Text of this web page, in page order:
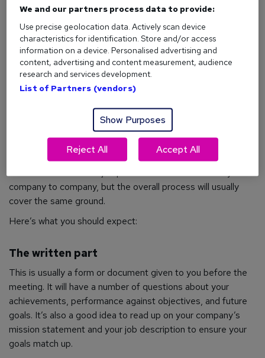
Resolve issues:Any problems or challenges you're
facing can be openly discussed and addressed.
Pinpoint improvements:Areas for development
can be identified in a supportive way.
Arrange support:Training needs can be discussed
and planned to help you reach your goals.
Five tips to guarantee career progression
What does an appraisal involve?
company to company, but the overall process will usually
cover the same ground.
Here’s what you should expect:
The written part
This is usually a form or document given to you before the
meeting. It will have a number of questions about your
achievements, performance against objectives, and future
goals. It’s also a good idea to read up on your company’s
mission statement and your job description to ensure your
goals match up.
We and our partners process data to provide:
Use precise geolocation data. Actively scan device
characteristics for identification. Store and/or access
information on a device. Personalised advertising and
content, advertising and content measurement, audience
research and services development.
List of Partners (vendors)
Show Purposes
Reject All Accept All